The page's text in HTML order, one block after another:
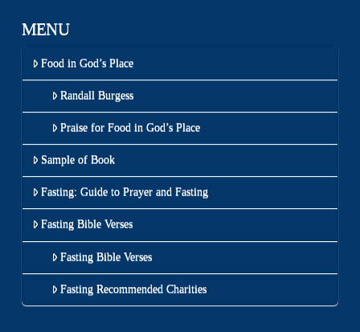
MENU
Food in God’s Place
Randall Burgess
Praise for Food in God’s Place
Sample of Book
Fasting: Guide to Prayer and Fasting
Fasting Bible Verses
Fasting Bible Verses
Fasting Recommended Charities